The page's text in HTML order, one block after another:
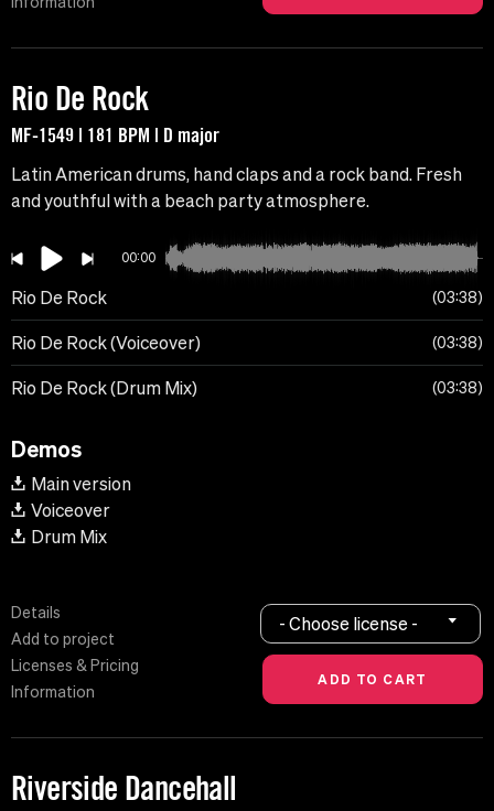
Rio De Rock
MF-1549 | 181 BPM | D major
Latin American drums, hand claps and a rock band. Fresh
and youthful with a beach party atmosphere.
00:00
Rio De Rock 03:38
Rio De Rock (Voiceover) 03:38
Rio De Rock (Drum Mix) 03:38
Demos
Main version
Voiceover
Drum Mix
Details
Add to project
Licenses & Pricing
Information
- Choose license -
Riverside Dancehall